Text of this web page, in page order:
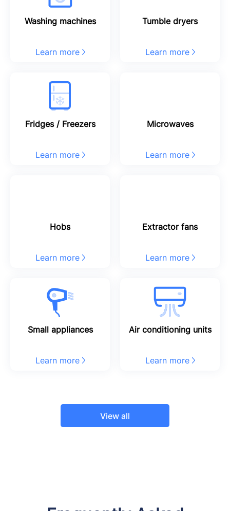
Washing machines
Learn more
Tumble dryers
Learn more
Fridges / Freezers
Learn more
Microwaves
Learn more
Hobs
Learn more
Extractor fans
Learn more
Small appliances
Learn more
Air conditioning units
Learn more
View all